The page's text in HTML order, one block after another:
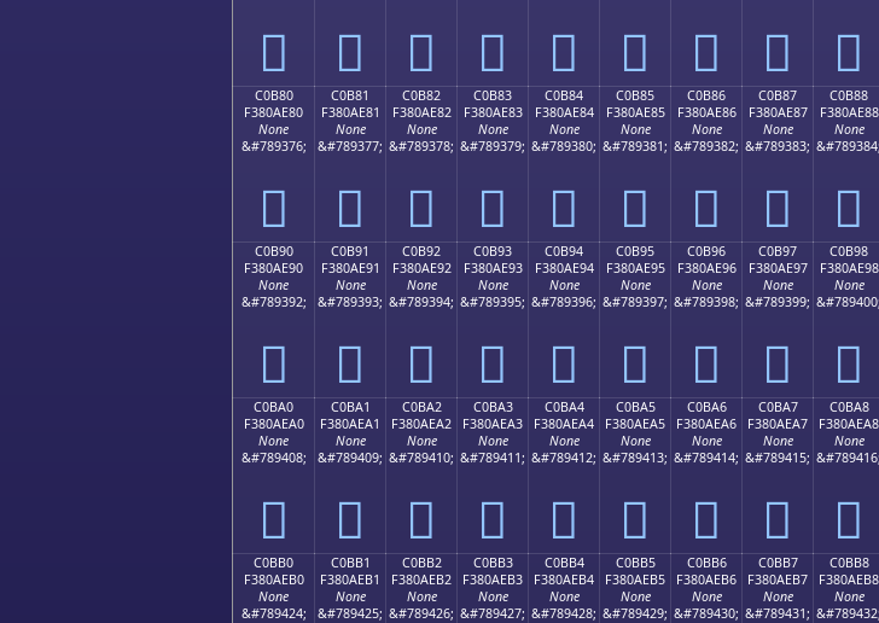
󀭰 󀭱 󀭲 󀭳 󀭴 󀭵 󀭶 󀭷 󀭸
C0B80
F380AE80
None
&#789376;
󀮀
C0B81
F380AE81
None
&#789377;
󀮁
C0B82
F380AE82
None
&#789378;
󀮂
C0B83
F380AE83
None
&#789379;
󀮃
C0B84
F380AE84
None
&#789380;
󀮄
C0B85
F380AE85
None
&#789381;
󀮅
C0B86
F380AE86
None
&#789382;
󀮆
C0B87
F380AE87
None
&#789383;
󀮇
C0B88
F380AE88
None
&#789384;
󀮈
C0B90
F380AE90
None
&#789392;
󀮐
C0B91
F380AE91
None
&#789393;
󀮑
C0B92
F380AE92
None
&#789394;
󀮒
C0B93
F380AE93
None
&#789395;
󀮓
C0B94
F380AE94
None
&#789396;
󀮔
C0B95
F380AE95
None
&#789397;
󀮕
C0B96
F380AE96
None
&#789398;
󀮖
C0B97
F380AE97
None
&#789399;
󀮗
C0B98
F380AE98
None
&#789400;
󀮘
C0BA0
F380AEA0
None
&#789408;
󀮠
C0BA1
F380AEA1
None
&#789409;
󀮡
C0BA2
F380AEA2
None
&#789410;
󀮢
C0BA3
F380AEA3
None
&#789411;
󀮣
C0BA4
F380AEA4
None
&#789412;
󀮤
C0BA5
F380AEA5
None
&#789413;
󀮥
C0BA6
F380AEA6
None
&#789414;
󀮦
C0BA7
F380AEA7
None
&#789415;
󀮧
C0BA8
F380AEA8
None
&#789416;
󀮨
C0BB0
F380AEB0
None
&#789424;
C0BB1
F380AEB1
None
&#789425;
C0BB2
F380AEB2
None
&#789426;
C0BB3
F380AEB3
None
&#789427;
C0BB4
F380AEB4
None
&#789428;
C0BB5
F380AEB5
None
&#789429;
C0BB6
F380AEB6
None
&#789430;
C0BB7
F380AEB7
None
&#789431;
C0BB8
F380AEB8
None
&#789432;